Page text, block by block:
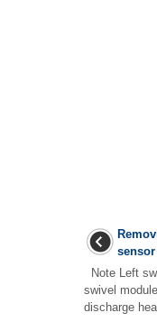
sensor
Note Left
swivel
discharge